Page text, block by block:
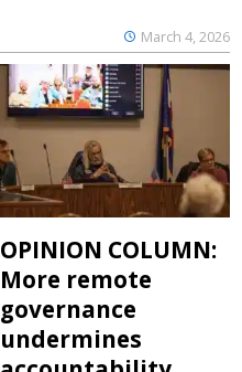
March 4, 2026
OPINION COLUMN:
More remote
governance
undermines